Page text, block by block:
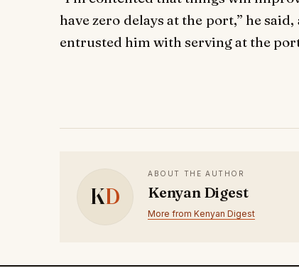
have zero delays at the port,” he
entrusted him with serving at the
KD
ABOUT THE AUTHOR
Kenyan Digest
More from Kenyan Digest